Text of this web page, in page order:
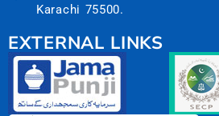
Karachi 75500.
EXTERNAL LINKS